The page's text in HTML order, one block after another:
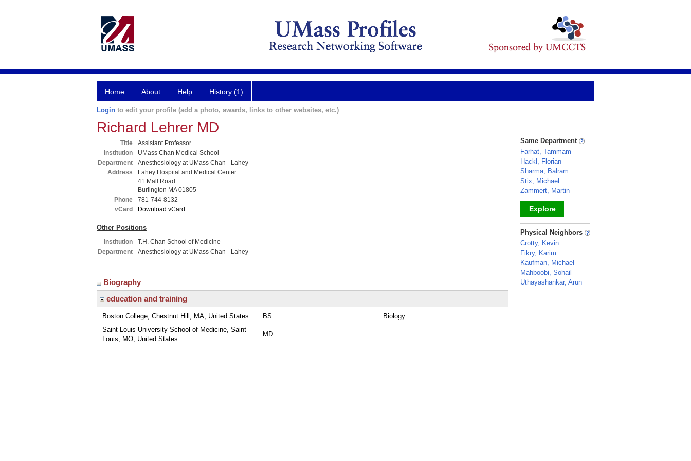
Home About Help History (1)
Login to edit your profile (add a photo, awards, links to other websites, etc.)
Richard Lehrer MD
Title
Assistant Professor
Institution
UMass Chan Medical School
Department
Anesthesiology at UMass Chan - Lahey
Address
Lahey Hospital and Medical Center
41 Mall Road
Burlington MA 01805
Phone
781-744-8132
vCard
Download vCard
Other Positions
Institution
T.H. Chan School of Medicine
Department
Anesthesiology at UMass Chan - Lahey
Biography
education and training
Boston College, Chestnut Hill, MA, United States BS
Biology
Saint Louis University School of Medicine, Saint
Louis, MO, United States
MD
Same Department
Farhat, Tammam
Hackl, Florian
Sharma, Balram
Stix, Michael
Zammert, Martin
Explore
_
Physical Neighbors
Crotty, Kevin
Fikry, Karim
Kaufman, Michael
Mahboobi, Sohail
Uthayashankar, Arun